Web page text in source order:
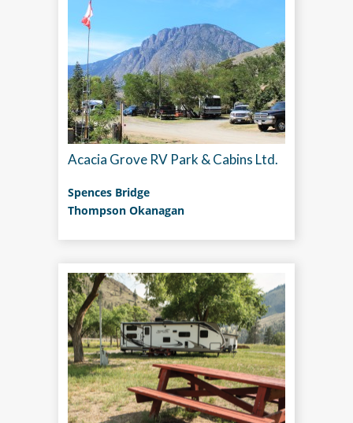
Acacia Grove RV Park & Cabins Ltd.
Spences Bridge
Thompson Okanagan